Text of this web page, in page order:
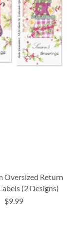
Oversized Return
(2 Designs)
$9.99